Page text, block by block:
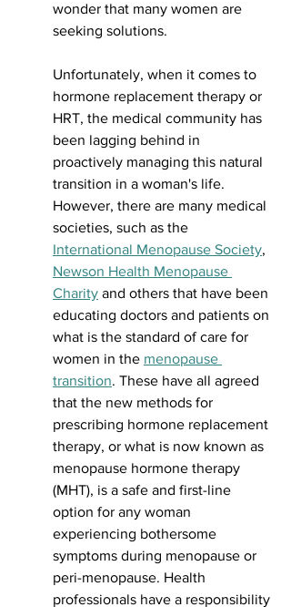
wonder that many women are
seeking solutions.
Unfortunately, when it comes to
hormone replacement therapy or
HRT, the medical community has
been lagging behind in
proactively managing this natural
transition in a woman's life.
However, there are many medical
societies, such as the
International Menopause Society,
Newson Health Menopause
Charity and others that have been
educating doctors and patients on
what is the standard of care for
women in the menopause
transition. These have all agreed
that the new methods for
prescribing hormone replacement
therapy, or what is now known as
menopause hormone therapy
(MHT), is a safe and first-line
option for any woman
experiencing bothersome
symptoms during menopause or
peri-menopause. Health
professionals have a responsibility